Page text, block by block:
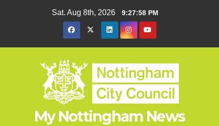
Sat. Aug 8th, 2026 9:27:59 PM
My Nottingham News